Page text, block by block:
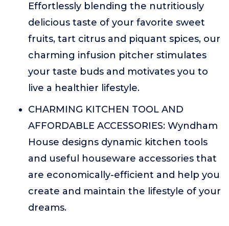
Effortlessly blending the nutritiously
delicious taste of your favorite sweet
fruits, tart citrus and piquant spices, our
charming infusion pitcher stimulates
your taste buds and motivates you to
live a healthier lifestyle.
CHARMING KITCHEN TOOL AND
AFFORDABLE ACCESSORIES: Wyndham
House designs dynamic kitchen tools
and useful houseware accessories that
are economically-efficient and help you
create and maintain the lifestyle of your
dreams.